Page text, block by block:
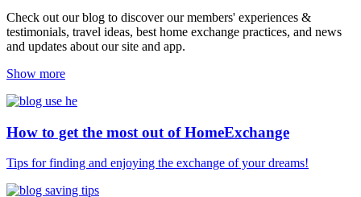
Check out our blog to discover our members' experiences &
testimonials, travel ideas, best home exchange practices, and news
and updates about our site and app.
Show more
How to get the most out of HomeExchange
Tips for finding and enjoying the exchange of your dreams!